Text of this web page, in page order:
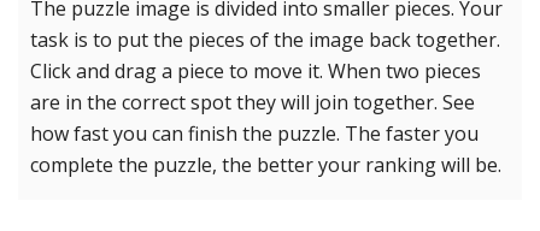
Reset settings
81 Medium
100 Hard
121 Hard
144 Hard
169 Very Hard
The puzzle image is divided into smaller pieces. Your
task is to put the pieces of the image back together.
Click and drag a piece to move it. When two pieces
are in the correct spot they will join together. See
how fast you can finish the puzzle. The faster you
complete the puzzle, the better your ranking will be.